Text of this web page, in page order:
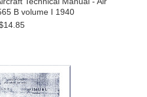
B volume I 1940